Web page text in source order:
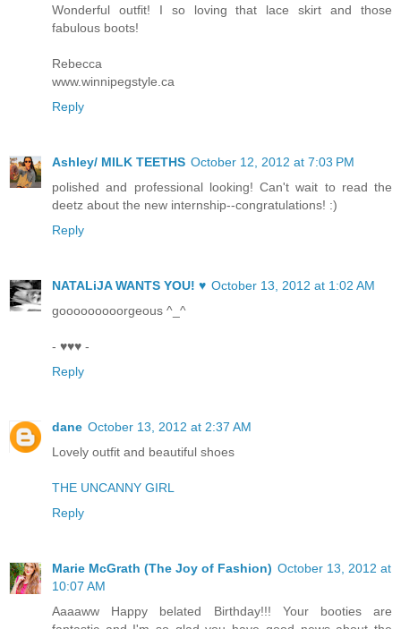
Wonderful outfit! I so loving that lace skirt and those
fabulous boots!
Rebecca
www.winnipegstyle.ca
Reply
Ashley/ MILK TEETHS October 12, 2012 at 7:03 PM
polished and professional looking! Can't wait to read the
deetz about the new internship--congratulations! :)
Reply
NATALiJA WANTS YOU! ♥ October 13, 2012 at 1:02 AM
gooooooooorgeous ^_^
- ♥♥♥ -
Reply
dane October 13, 2012 at 2:37 AM
Lovely outfit and beautiful shoes
THE UNCANNY GIRL
Reply
Marie McGrath (The Joy of Fashion) October 13, 2012 at
10:07 AM
Aaaaww Happy belated Birthday!!! Your booties are